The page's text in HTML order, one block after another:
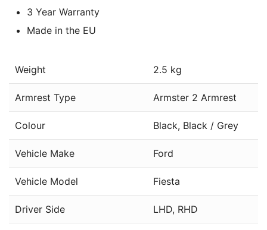
3 Year Warranty
Made in the EU
Weight 2.5 kg
Armrest Type Armster 2 Armrest
Colour Black, Black / Grey
Vehicle Make Ford
Vehicle Model Fiesta
Driver Side LHD, RHD